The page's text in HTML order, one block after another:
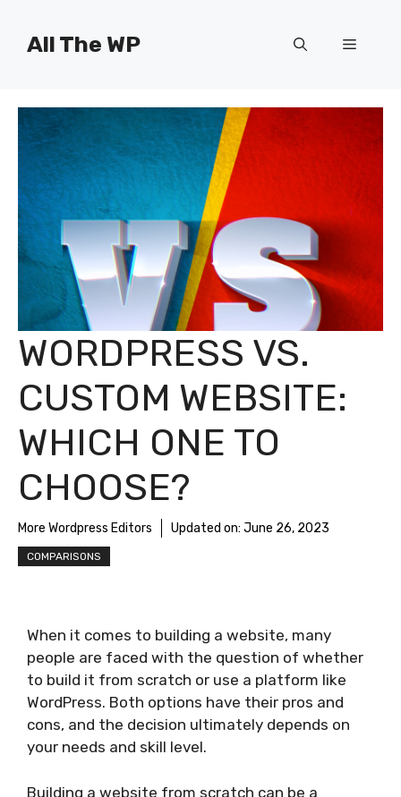
contentAll The WP Menu
WORDPRESS VS.
CUSTOM WEBSITE:
WHICH ONE TO
CHOOSE?
More Wordpress Editors Updated on: June 26, 2023
COMPARISONS
When it comes to building a website, many
people are faced with the question of whether
to build it from scratch or use a platform like
WordPress. Both options have their pros and
cons, and the decision ultimately depends on
your needs and skill level.
Building a website from scratch can be a